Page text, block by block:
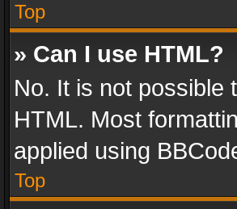
Top
» Can I use HTML?
No. It is not possible
HTML. Most
applied using
Top